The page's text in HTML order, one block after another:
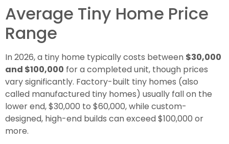
Average Tiny Home Price
Range
In 2026, a tiny home typically costs between $30,000
and $100,000 for a completed unit, though prices
vary significantly. Factory-built tiny homes (also
called manufactured tiny homes) usually fall on the
lower end, $30,000 to $60,000, while custom-
designed, high-end builds can exceed $100,000 or
more.